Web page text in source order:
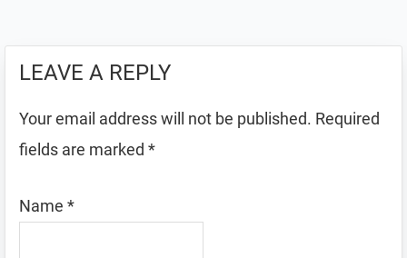
LEAVE A REPLY
Your email address will not be published. Required
fields are marked *
Name *